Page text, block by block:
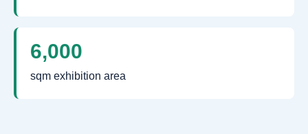
6,000
sqm exhibition area